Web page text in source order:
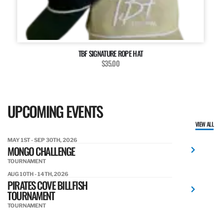
TBF SIGNATURE ROPE HAT
$35.00
UPCOMING EVENTS
VIEW ALL
MAY 1ST - SEP 30TH, 2026
MONGO CHALLENGE
TOURNAMENT
AUG 10TH - 14TH, 2026
PIRATES COVE BILLFISH
TOURNAMENT
TOURNAMENT